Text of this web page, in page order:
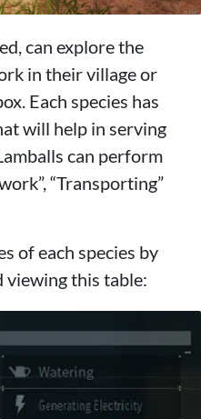
can explore the
in their village or
Each species has
will help in serving
can perform
“Transporting”
of each species by
viewing this table: